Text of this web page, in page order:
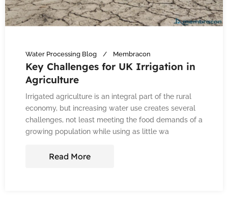
Water Processing Blog Membracon
Key Challenges for UK Irrigation in
Agriculture
Irrigated agriculture is an integral part of the rural
economy, but increasing water use creates several
challenges, not least meeting the food demands of a
growing population while using as little wa
Read More